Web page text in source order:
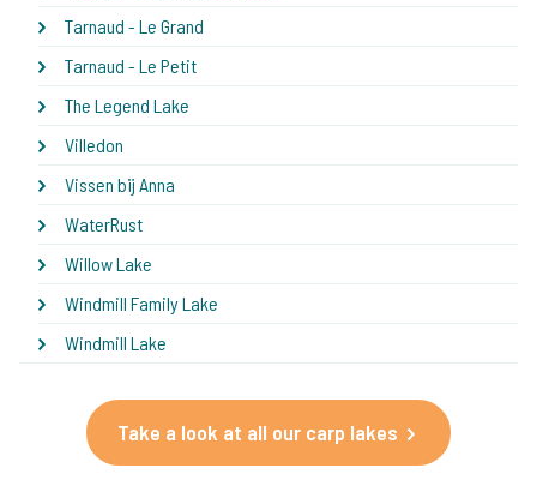
Tarnaud - Le Grand
Tarnaud - Le Petit
The Legend Lake
Villedon
Vissen bij Anna
WaterRust
Willow Lake
Windmill Family Lake
Windmill Lake
Take a look at all our carp lakes